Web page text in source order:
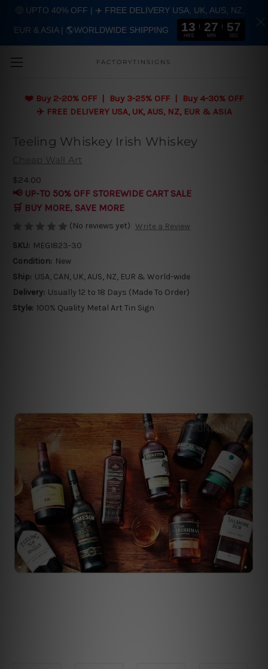
FACTORYTINSIGNS
❤️ Buy 2-20% OFF | Buy 3-25% OFF | Buy 4-30% OFF
✈️ FREE DELIVERY USA, UK, AUS, NZ, EUR & ASIA
Teeling Whiskey Irish Whiskey
Cheap Wall Art
$24.00
📢 UP-TO 50% OFF STOREWIDE CART SALE
🛒 BUY MORE, SAVE MORE
(No reviews yet) Write a Review
SKU: MEGI823-30
Condition: New
Ship: USA, CAN, UK, AUS, NZ, EUR & World-wide
Delivery: Usually 12 to 18 Days (Made To Order)
Style: 100% Quality Metal Art Tin Sign
🤑 UPTO 40% OFF | ✈️ FREE DELIVERY USA, UK, AUS, NZ,
EUR & ASIA | 🌎WORLDWIDE SHIPPING 13
HRS
27
MIN
56
SEC